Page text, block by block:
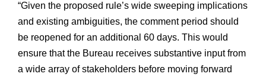
“Given the proposed rule’s wide sweeping implications
and existing ambiguities, the comment period should
be reopened for an additional 60 days. This would
ensure that the Bureau receives substantive input from
a wide array of stakeholders before moving forward